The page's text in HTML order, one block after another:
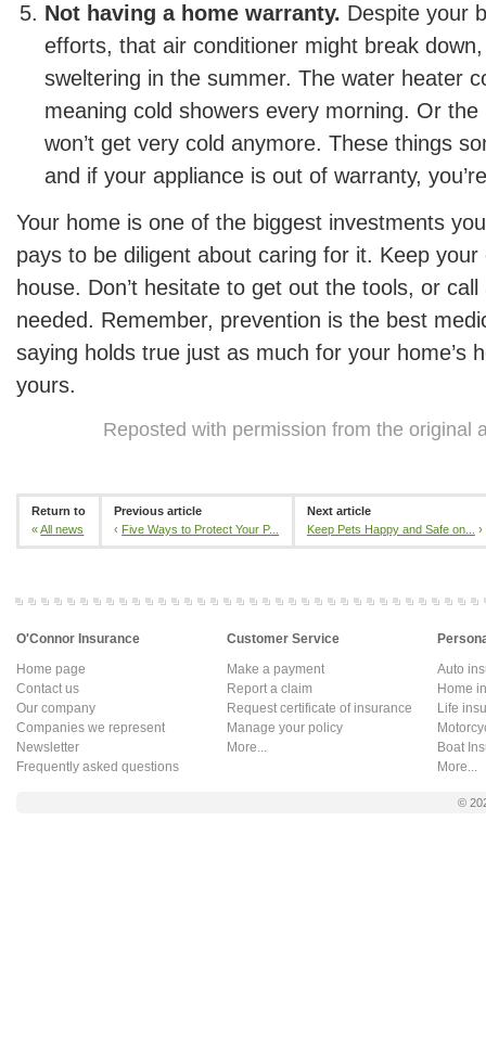
Not having a home warranty. Despite your
efforts, that air conditioner might break
sweltering in the summer. The water heater
meaning cold showers every morning. Or
won’t get very cold anymore. These things
and if your appliance is out of warranty,
Your home is one of the biggest investments
pays to be diligent about caring for it. Keep
house. Don’t hesitate to get out the tools, or
needed. Remember, prevention is the best
saying holds true just as much for your home’s
yours.
Reposted with permission from the original
Return to
«All news
Previous article
‹ Five Ways to Protect Your P...
Next article
Keep Pets Happy and Safe on...
›
O'Connor Insurance
Home page
Contact us
Our company
Companies we represent
Newsletter
Frequently asked questions
Customer Service
Make a payment
Report a claim
Request certificate of insurance
Manage your policy
More...
Auto
Home
Life
Boat
More...
©